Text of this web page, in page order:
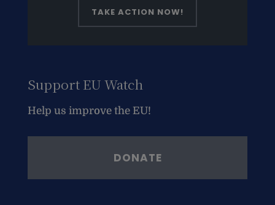
TAKE ACTION NOW!
Support EU Watch
Help us improve the EU!
DONATE